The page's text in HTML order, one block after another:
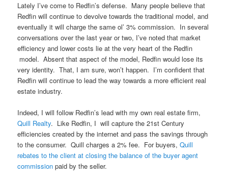
Lately I’ve come to Redfin’s defense. Many people believe that
Redfin will continue to devolve towards the traditional model, and
eventually it will charge the same ol’ 3% commission. In several
conversations over the last year or two, I’ve noted that market
efficiency and lower costs lie at the very heart of the Redfin
model. Absent that aspect of the model, Redfin would lose its
very identity. That, I am sure, won’t happen. I’m confident that
Redfin will continue to lead the way towards a more efficient real
estate industry.
Indeed, I will follow Redfin’s lead with my own real estate firm,
Quill Realty. Like Redfin, I will capture the 21st Century
efficiencies created by the internet and pass the savings through
to the consumer. Quill charges a 2% fee. For buyers,Quill
rebates to the client at closing the balance of the buyer agent
commission paid by the seller.